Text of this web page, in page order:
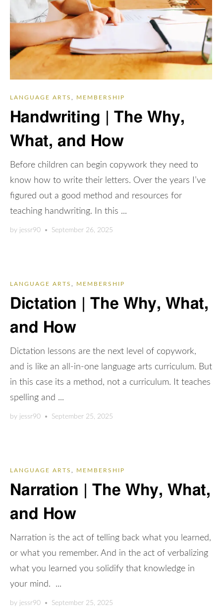
LANGUAGE ARTS MEMBERSHIP
Handwriting | The Why,
What, and How
Before children can begin copywork they need to
know how to write their letters. Over the years I’ve
figured out a good method and resources for
teaching handwriting. In this ...
by jessr90 • September 26, 2025
LANGUAGE ARTS MEMBERSHIP
Dictation | The Why, What,
and How
Dictation lessons are the next level of copywork,
and is like an all-in-one language arts curriculum. But
in this case its a method, not a curriculum. It teaches
spelling and ...
by jessr90 • September 25, 2025
LANGUAGE ARTS MEMBERSHIP
Narration | The Why, What,
and How
Narration is the act of telling back what you learned,
or what you remember. And in the act of verbalizing
what you learned you solidify that knowledge in
your mind. ...
by jessr90 • September 25, 2025